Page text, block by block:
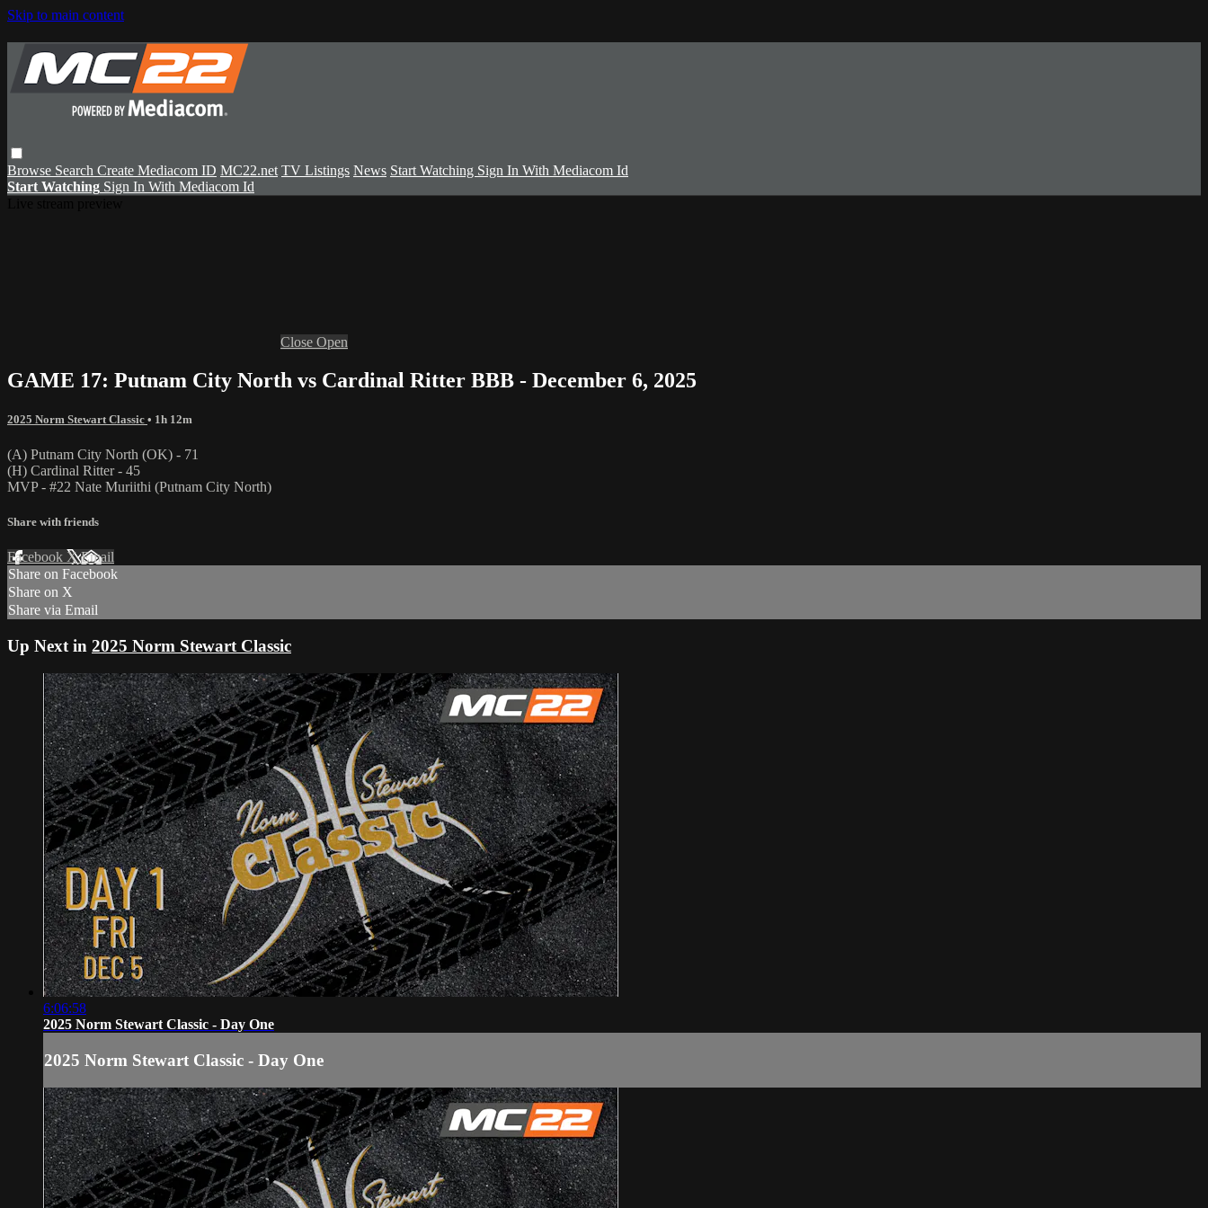
Skip to main content
Browse Search Create Mediacom ID MC22.net TV Listings News Start Watching Sign In With Mediacom Id
Start Watching Sign In With Mediacom Id
Close Open
GAME 17: Putnam City North vs Cardinal Ritter BBB - December 6, 2025
2025 Norm Stewart Classic • 1h 12m
(A) Putnam City North (OK) - 71
(H) Cardinal Ritter - 45
MVP - #22 Nate Muriithi (Putnam City North)
Share with friends
Facebook XEmail
Share on Facebook
Share on X
Share via Email
Up Next in 2025 Norm Stewart Classic
6:06:58
2025 Norm Stewart Classic - Day One
2025 Norm Stewart Classic - Day One